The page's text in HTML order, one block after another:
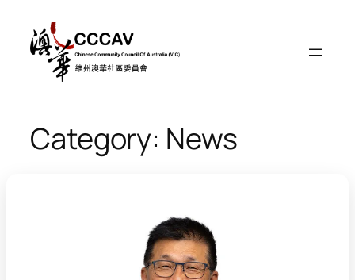
content
Category: News